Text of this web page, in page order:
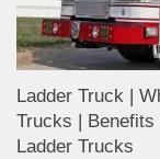
Ladder Truck |
Trucks |
Ladder Trucks